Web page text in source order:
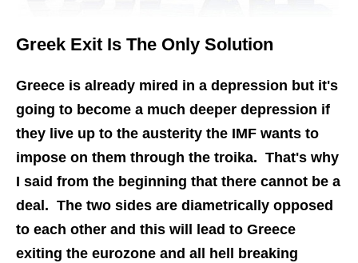
Greek Exit Is The Only Solution
Greece is already mired in a depression but it's
going to become a much deeper depression if
they live up to the austerity the IMF wants to
impose on them through the troika. That's why
I said from the beginning that there cannot be a
deal. The two sides are diametrically opposed
to each other and this will lead to Greece
exiting the eurozone and all hell breaking